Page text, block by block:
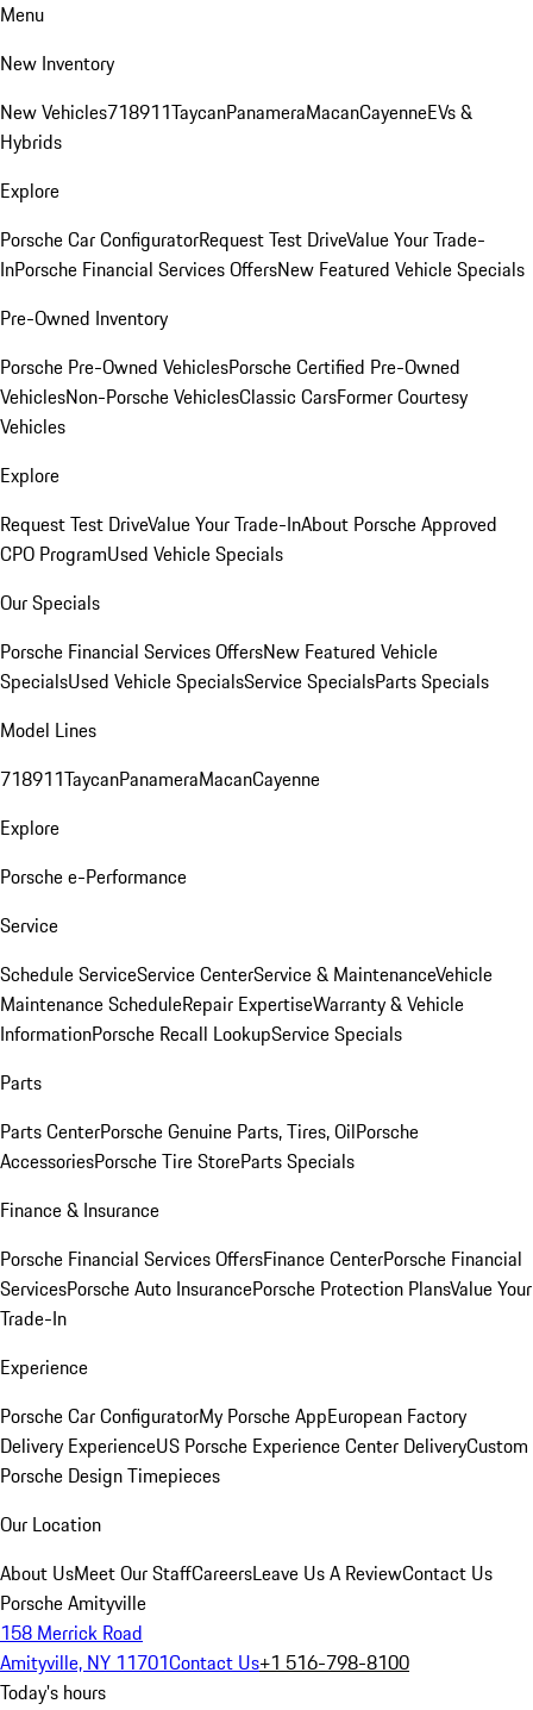
Menu
New Inventory
New Vehicles718911TaycanPanameraMacanCayenneEVs &
Hybrids
Explore
Porsche Car ConfiguratorRequest Test DriveValue Your Trade-
InPorsche Financial Services OffersNew Featured Vehicle Specials
Pre-Owned Inventory
Porsche Pre-Owned VehiclesPorsche Certified Pre-Owned
VehiclesNon-Porsche VehiclesClassic CarsFormer Courtesy
Vehicles
Explore
Request Test DriveValue Your Trade-InAbout Porsche Approved
CPO ProgramUsed Vehicle Specials
Our Specials
Porsche Financial Services OffersNew Featured Vehicle
SpecialsUsed Vehicle SpecialsService SpecialsParts Specials
Model Lines
718911TaycanPanameraMacanCayenne
Explore
Porsche e-Performance
Service
Schedule ServiceService CenterService & MaintenanceVehicle
Maintenance ScheduleRepair ExpertiseWarranty & Vehicle
InformationPorsche Recall LookupService Specials
Parts
Parts CenterPorsche Genuine Parts, Tires, OilPorsche
AccessoriesPorsche Tire StoreParts Specials
Finance & Insurance
Porsche Financial Services OffersFinance CenterPorsche Financial
ServicesPorsche Auto InsurancePorsche Protection PlansValue Your
Trade-In
Experience
Porsche Car ConfiguratorMy Porsche AppEuropean Factory
Delivery ExperienceUS Porsche Experience Center DeliveryCustom
Porsche Design Timepieces
Our Location
About UsMeet Our StaffCareersLeave Us A ReviewContact Us
Porsche Amityville
158 Merrick Road
Amityville, NY 11701Contact Us+1 516-798-8100
Today's hours